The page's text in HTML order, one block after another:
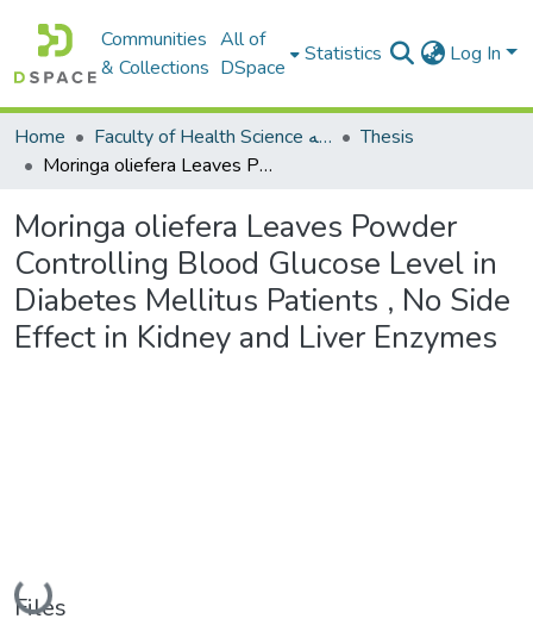
Communities
& Collections
All of
DSpace
Statistics Log In
Home Faculty of Health Science كلية العلوم الصحيه
Thesis
Moringa oliefera Leaves Powder Controlling Blood Glucose Level in Diabetes Mellitus Patients , No Side Effect in Kidney and Liver Enzymes
Moringa oliefera Leaves Powder
Controlling Blood Glucose Level in
Diabetes Mellitus Patients , No Side
Effect in Kidney and Liver Enzymes
Loading...
Files